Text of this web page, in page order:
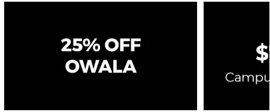
Privacy Policy Careers Site Map
Cookie List